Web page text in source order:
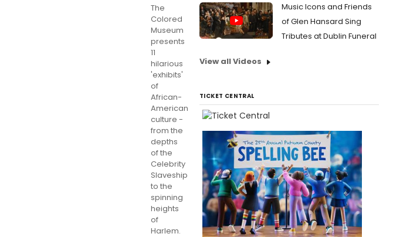
The
Colored
Museum
presents
11
hilarious
'exhibits'
of
African-
American
culture -
from the
depths
of the
Celebrity
Slaveship
to the
spinning
heights
of
Harlem.
Music Icons and Friends
of Glen Hansard Sing
Tributes at Dublin Funeral
View all Videos
TICKET CENTRAL